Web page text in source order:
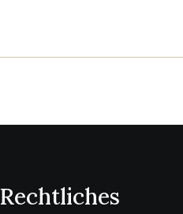
Rechtliches